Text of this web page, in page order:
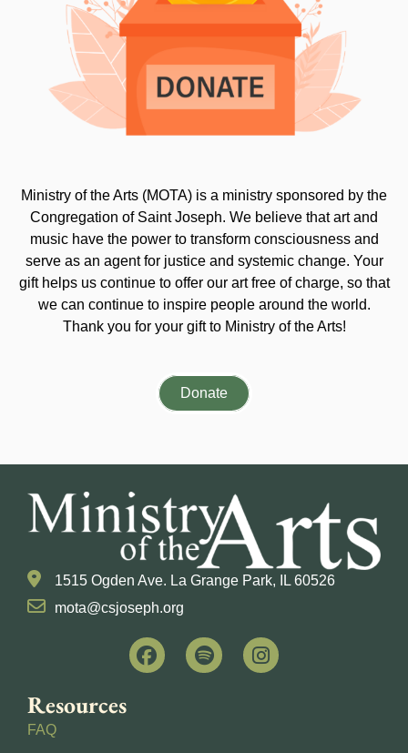
Ministry of the Arts (MOTA) is a ministry sponsored by the
Congregation of Saint Joseph. We believe that art and
music have the power to transform consciousness and
serve as an agent for justice and systemic change. Your
gift helps us continue to offer our art free of charge, so that
we can continue to inspire people around the world.
Thank you for your gift to Ministry of the Arts!
Donate
1515 Ogden Ave. La Grange Park, IL 60526
mota@csjoseph.org
Resources
FAQ